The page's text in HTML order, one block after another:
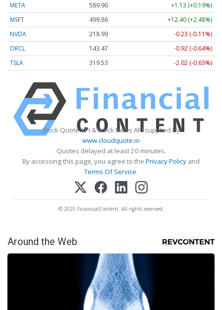
META
589.90
+1.13 (+0.19%)
MSFT
499.86
+12.40 (+2.48%)
NVDA
218.99
-0.23 (-0.11%)
ORCL
143.47
-0.92 (-0.64%)
TSLA
319.53 -2.02 (-0.63%)
Stock Quote API & Stock News API supplied by
www.cloudquote.io
Quotes delayed at least 20 minutes.
By accessing this page, you agree to the Privacy Policy and
Terms Of Service.
© 2025 FinancialContent. All rights reserved.
Around the Web